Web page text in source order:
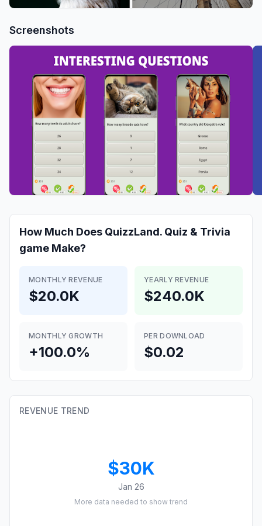
Screenshots
How Much Does QuizzLand. Quiz & Trivia
game Make?
MONTHLY REVENUE
$20.0K
YEARLY REVENUE
$240.0K
MONTHLY GROWTH
+100.0%
PER DOWNLOAD
$0.02
REVENUE TREND
$30K
Jan 26
More data needed to show trend